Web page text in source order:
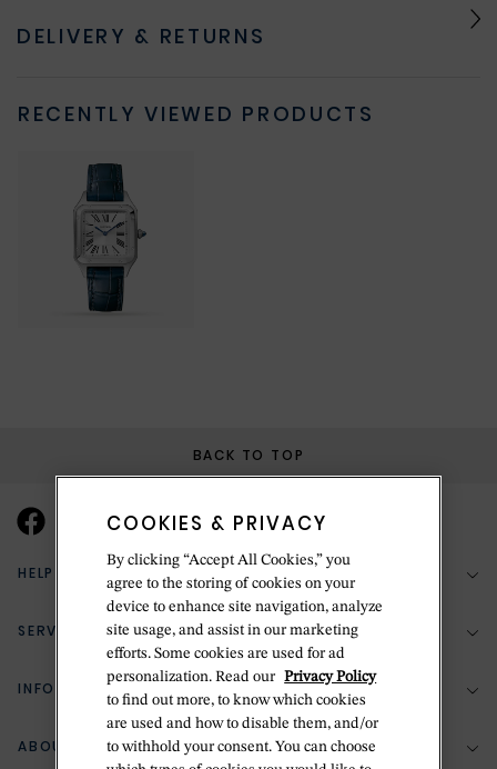
DELIVERY & RETURNS
RECENTLY VIEWED PRODUCTS
BACK TO TOP
HELP & SUPPORT
(888) 556-2127
Return Policy
SERVICES
Bespoke Design
Jewelry Repair
INFORMATION
Your Security
ABOUT BETTERIDGE
COOKIES & PRIVACY
By clicking “Accept All Cookies,” you
agree to the storing of cookies on your
device to enhance site navigation, analyze
site usage, and assist in our marketing
efforts. Some cookies are used for ad
personalization. Read our Privacy Policy
to find out more, to know which cookies
are used and how to disable them, and/or
to withhold your consent. You can choose